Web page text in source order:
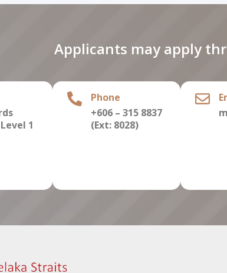
Applicants may apply
Level 1
Phone
+606 – 315 8837
(Ext: 8028)